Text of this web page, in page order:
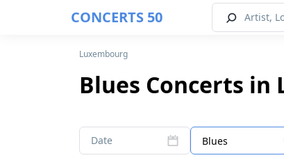
CONCERTS 50
Luxembourg
Blues Concerts in
Date Blues